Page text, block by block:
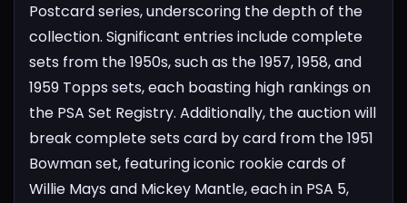
Postcard series, underscoring the depth of the
collection. Significant entries include complete
sets from the 1950s, such as the 1957, 1958, and
1959 Topps sets, each boasting high rankings on
the PSA Set Registry. Additionally, the auction will
break complete sets card by card from the 1951
Bowman set, featuring iconic rookie cards of
Willie Mays and Mickey Mantle, each in PSA 5,